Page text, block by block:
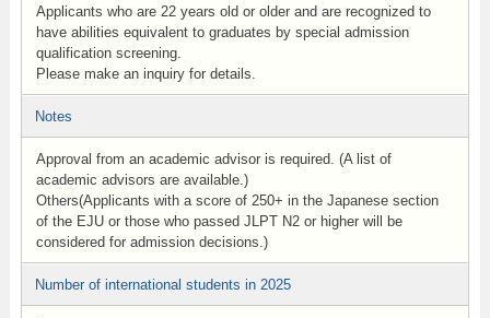
Applicants who are 22 years old or older and are recognized to
have abilities equivalent to graduates by special admission
qualification screening.
Please make an inquiry for details.
Notes
Approval from an academic advisor is required. (A list of
academic advisors are available.)
Others(Applicants with a score of 250+ in the Japanese section
of the EJU or those who passed JLPT N2 or higher will be
considered for admission decisions.)
Number of international students in 2025